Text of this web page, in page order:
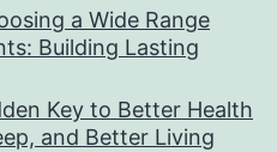
a Wide Range
Building Lasting
Key to Better Health
and Better Living